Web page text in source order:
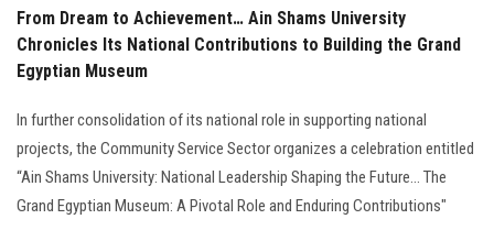
From Dream to Achievement… Ain Shams University
Chronicles Its National Contributions to Building the Grand
Egyptian Museum
In further consolidation of its national role in supporting national
projects, the Community Service Sector organizes a celebration entitled
“Ain Shams University: National Leadership Shaping the Future… The
Grand Egyptian Museum: A Pivotal Role and Enduring Contributions"